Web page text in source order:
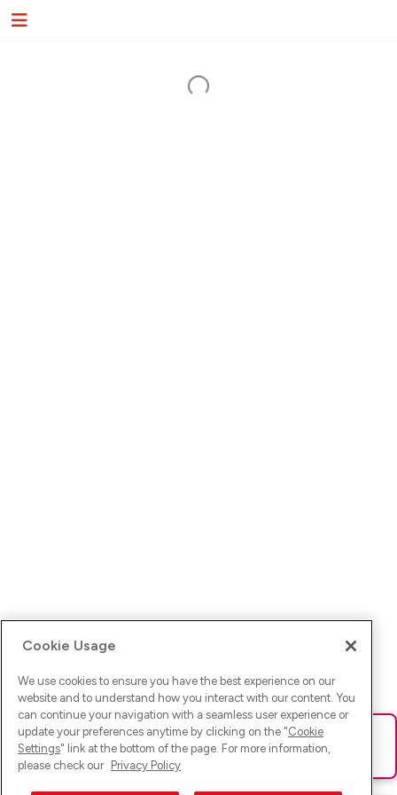
Ups! Da ist was schief gelaufen. Bitte lade die Seite neu oder
versuche es erneut.
Cookie Usage
We use cookies to ensure you have the best experience on our
website and to understand how you interact with our content. You
can continue your navigation with a seamless user experience or
update your preferences anytime by clicking on the "Cookie
Settings" link at the bottom of the page. For more information,
please check our Privacy Policy